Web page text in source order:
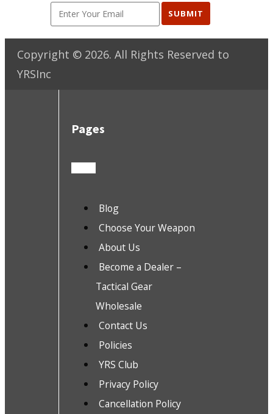
SUBMIT
Copyright © 2026. All Rights Reserved to
YRSInc
Pages
Blog
Choose Your Weapon
About Us
Become a Dealer –
Tactical Gear
Wholesale
Contact Us
Policies
YRS Club
Privacy Policy
Cancellation Policy